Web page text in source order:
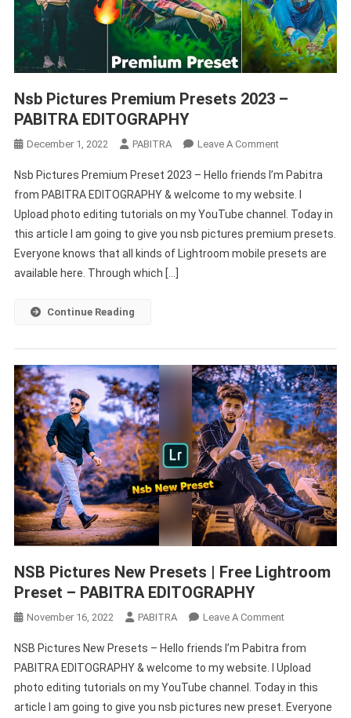
Nsb Pictures Premium Presets 2023 –
PABITRA EDITOGRAPHY
December 1, 2022 PABITRA Leave A CommentOn
Pictures
Premium
Presets
2023
–
Nsb Pictures Premium Preset 2023 – Hello friends I’m Pabitra
from PABITRA EDITOGRAPHY & welcome to my website. I
Upload photo editing tutorials on my YouTube channel. Today in
this article I am going to give you nsb pictures premium presets.
Everyone knows that all kinds of Lightroom mobile presets are
available here. Through which […]
Continue Reading
NSB Pictures New Presets | Free Lightroom
Preset – PABITRA EDITOGRAPHY
November 16, 2022 PABITRA Leave A CommentOn
Pictures
New
Presets
NSB Pictures New Presets – Hello friends I’m Pabitra from
PABITRA EDITOGRAPHY & welcome to my website. I Upload
photo editing tutorials on my YouTube channel. Today in this
article I am going to give you nsb pictures new preset. Everyone